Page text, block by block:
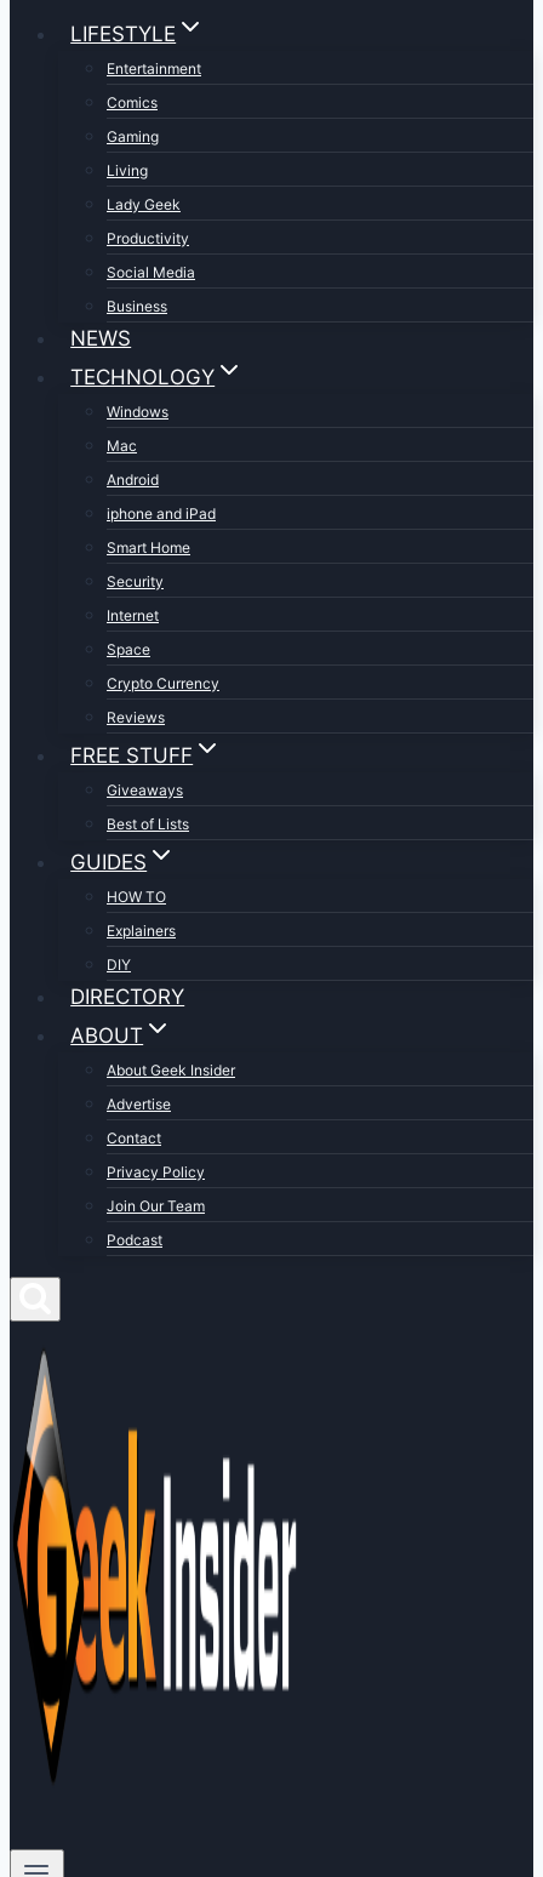
LIFESTYLE
Entertainment
Comics
Gaming
Living
Lady Geek
Productivity
Social Media
Business
NEWS
TECHNOLOGY
Windows
Mac
Android
iphone and iPad
Smart Home
Security
Internet
Space
Crypto Currency
Reviews
FREE STUFF
Giveaways
Best of Lists
GUIDES
HOW TO
Explainers
DIY
DIRECTORY
ABOUT
About Geek Insider
Advertise
Contact
Privacy Policy
Join Our Team
Podcast